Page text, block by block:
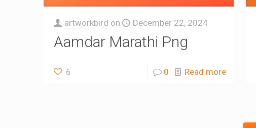
artworkbird on December 22, 2024
Aamdar Marathi Png
6 0 Read more